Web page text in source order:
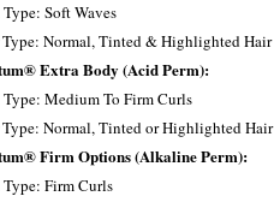
Soft Waves​
Type: Normal, Tinted &​ Highlighted Hair​
Extra Body (Acid Perm):
Medium To Firm Curls
Type: Normal, Tinted or Highlighted Hair
Firm Options (Alkaline Perm):
Firm Curls​